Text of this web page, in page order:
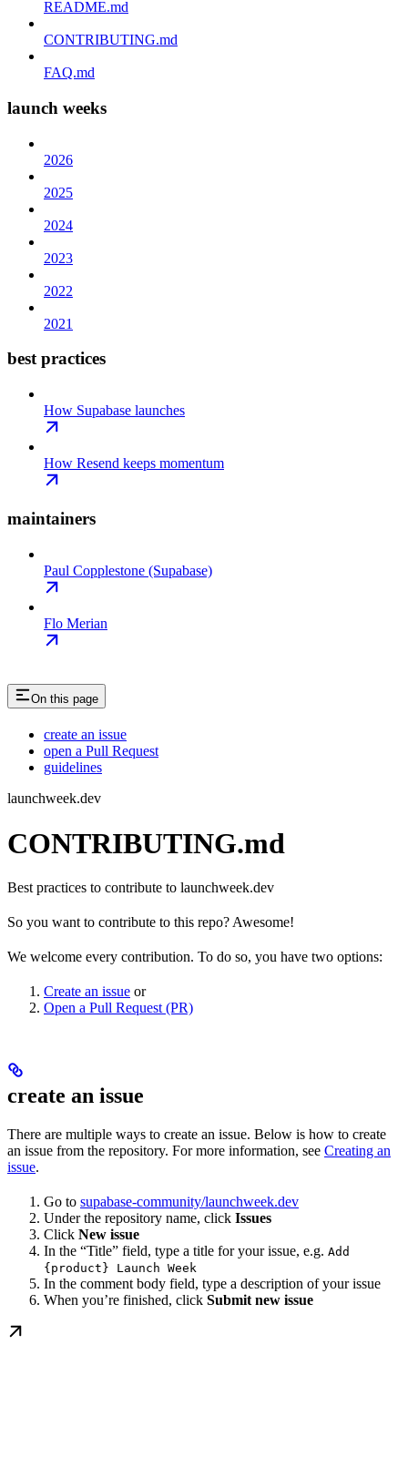
README.md
CONTRIBUTING.md
FAQ.md
launch weeks
2026
2025
2024
2023
2022
2021
best practices
How Supabase launches
How Resend keeps momentum
maintainers
Paul Copplestone (Supabase)
Flo Merian
On this page
create an issue
open a Pull Request
guidelines
launchweek.dev
CONTRIBUTING.md
Best practices to contribute to launchweek.dev
So you want to contribute to this repo? Awesome!
We welcome every contribution. To do so, you have two options:
Create an issue or
Open a Pull Request (PR)
create an issue
There are multiple ways to create an issue. Below is how to create
an issue from the repository. For more information, see Creating an
issue.
Go to supabase-community/launchweek.dev
Under the repository name, click Issues
Click New issue
In the “Title” field, type a title for your issue, e.g. Add
{product} Launch Week
In the comment body field, type a description of your issue
When you’re finished, click Submit new issue